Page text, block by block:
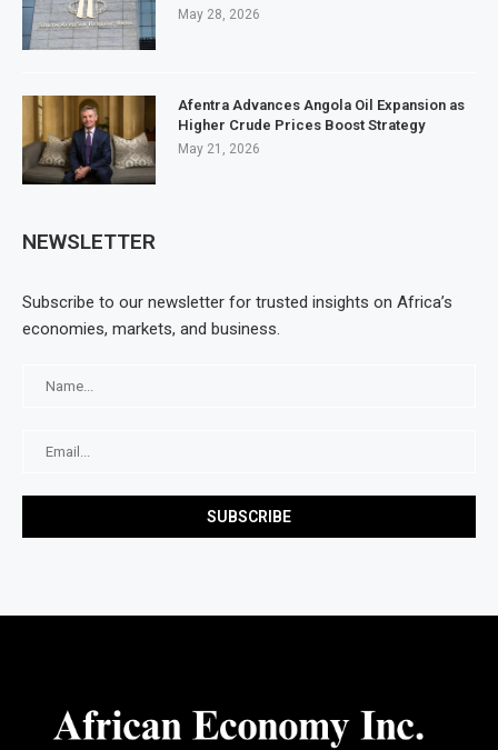
May 28, 2026
Afentra Advances Angola Oil Expansion as
Higher Crude Prices Boost Strategy
May 21, 2026
NEWSLETTER
Subscribe to our newsletter for trusted insights on Africa’s
economies, markets, and business.